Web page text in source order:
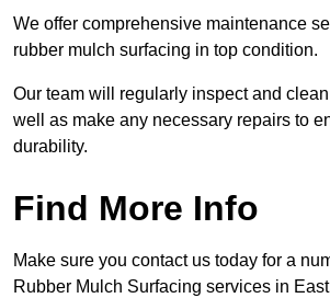
We offer comprehensive maintenance
rubber mulch surfacing in top condition.
Our team will regularly inspect and
well as make any necessary repairs to
durability.
Find More Info
Make sure you contact us today for a
Rubber Mulch Surfacing services in